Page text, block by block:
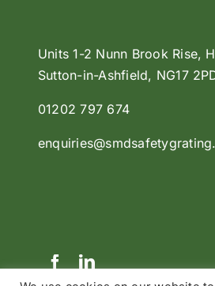
Units 1-2 Nunn Brook Rise,
Sutton-in-Ashfield, NG17
01202 797 674